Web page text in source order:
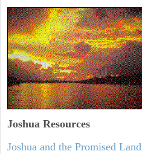
Joshua Resources
Joshua and the Promised Land